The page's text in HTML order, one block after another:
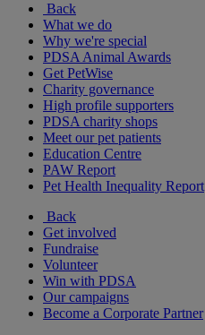
Back
What we do
Why we're special
PDSA Animal Awards
Get PetWise
Charity governance
High profile supporters
PDSA charity shops
Meet our pet patients
Education Centre
PAW Report
Pet Health Inequality Report
Back
Get involved
Fundraise
Volunteer
Win with PDSA
Our campaigns
Become a Corporate Partner